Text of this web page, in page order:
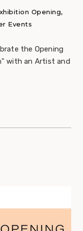
Opening,
Events
the Opening
with an Artist and